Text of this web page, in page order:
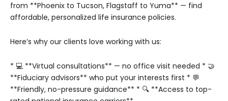
from **Phoenix to Tucson, Flagstaff to Yuma** — find
affordable, personalized life insurance policies.
Here’s why our clients love working with us:
* 💻 **Virtual consultations** — no office visit needed * 🤝
**Fiduciary advisors** who put your interests first * 💬
**Friendly, no-pressure guidance** * 🔍 **Access to top-